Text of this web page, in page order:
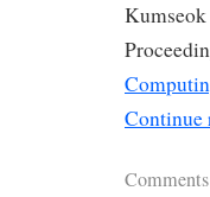
Continue